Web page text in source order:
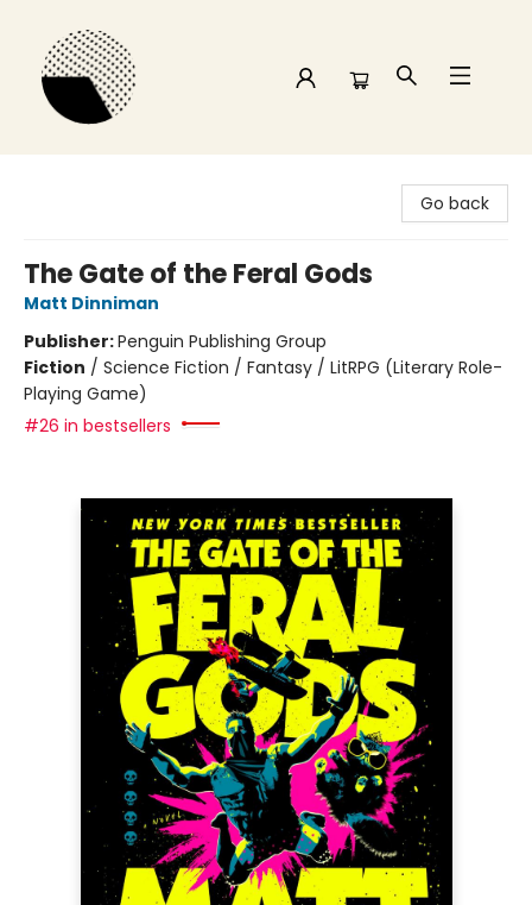
Go back
The Gate of the Feral Gods
Matt Dinniman
Publisher:Penguin Publishing Group
Fiction / Science Fiction / Fantasy / LitRPG (Literary Role-
Playing Game)
#26 in bestsellers